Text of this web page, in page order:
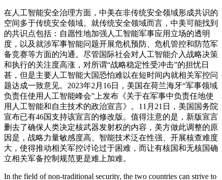
在人工智能安全治理方面，中美在非传统安全领域形成共识的
空间多于传统安全领域。就传统安全领域而言，中美可能找到
的共识点包括：自愿性地加强人工智能军事应用立场的透明
度，以及就涉军事智能问题开展危机预防、危机管控和防范军
备竞赛等方面的沟通。尽管国际社会对人工智能介入战略决策
和执行的关注度高涨，对所谓“战略稳定性受冲击”的担忧日
甚，但是主要人工智能大国恐怕难以在短时间内就相关军控问
题达成一致意见。2023年2月16日，美国在荷兰海牙“军事领域
负责任使用人工智能峰会”上发布《关于在军事中负责任地使
用人工智能和自主技术的政治宣言》。11月21日，美国国务院
宣布已有46国支持该宣言的修改版。值得注意的是，新版宣言
删去了确保人类决定核武器发射权的内容，美方做此调整的原
因是，战略力量敏感度高、智能技术泛在性强、开展核查难度
大，使得推动相关军控讨论过于困难，而让有核国和无核国确
立相关军备控制规范更是难上加难。
In the field of non-traditional security, the two countries can strive to